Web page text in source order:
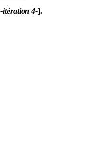
itération 4-].